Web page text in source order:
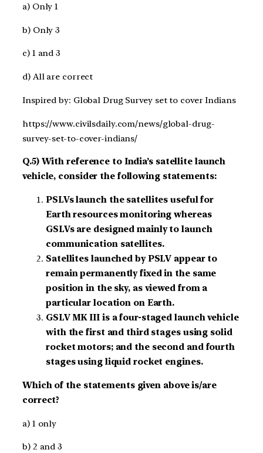
a) Only 1
b) Only 3
c) 1 and 3
d) All are correct
Inspired by: Global Drug Survey set to cover Indians
https://www.civilsdaily.com/news/global-drug-
survey-set-to-cover-indians/
Q.5) With reference to India’s satellite launch
vehicle, consider the following statements:
PSLVs launch the satellites useful for
Earth resources monitoring whereas
GSLVs are designed mainly to launch
communication satellites.
Satellites launched by PSLV appear to
remain permanently fixed in the same
position in the sky, as viewed from a
particular location on Earth.
GSLV MK III is a four-staged launch vehicle
with the first and third stages using solid
rocket motors; and the second and fourth
stages using liquid rocket engines.
Which of the statements given above is/are
correct?
a) 1 only
b) 2 and 3